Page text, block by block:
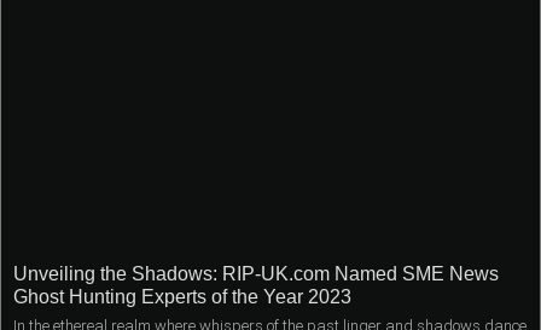
Unveiling the Shadows: RIP-UK.com Named SME News
Ghost Hunting Experts of the Year 2023
In the ethereal realm where whispers of the past linger and shadows dance